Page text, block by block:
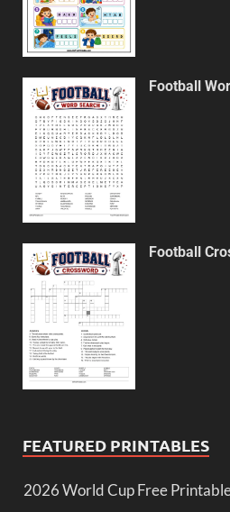
Football
Football
FEATURED PRINTABLES
2026 World Cup Free